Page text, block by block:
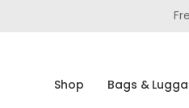
Shop Bags &